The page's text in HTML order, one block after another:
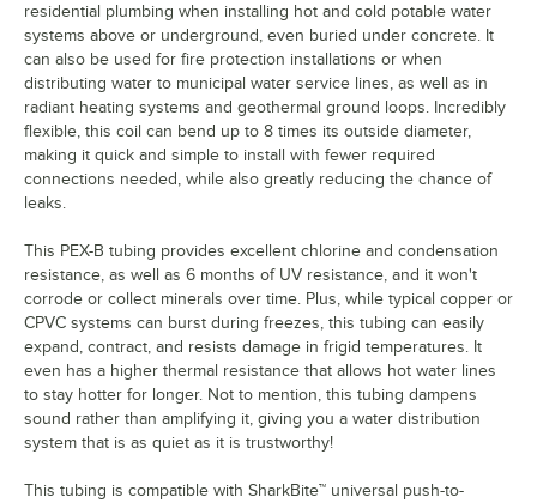
residential plumbing when installing hot and cold potable water
systems above or underground, even buried under concrete. It
can also be used for fire protection installations or when
distributing water to municipal water service lines, as well as in
radiant heating systems and geothermal ground loops. Incredibly
flexible, this coil can bend up to 8 times its outside diameter,
making it quick and simple to install with fewer required
connections needed, while also greatly reducing the chance of
leaks.
This PEX-B tubing provides excellent chlorine and condensation
resistance, as well as 6 months of UV resistance, and it won't
corrode or collect minerals over time. Plus, while typical copper or
CPVC systems can burst during freezes, this tubing can easily
expand, contract, and resists damage in frigid temperatures. It
even has a higher thermal resistance that allows hot water lines
to stay hotter for longer. Not to mention, this tubing dampens
sound rather than amplifying it, giving you a water distribution
system that is as quiet as it is trustworthy!
This tubing is compatible with SharkBite™ universal push-to-